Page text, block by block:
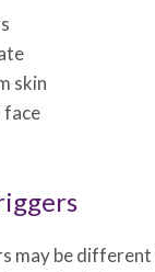
skin
face
may be different